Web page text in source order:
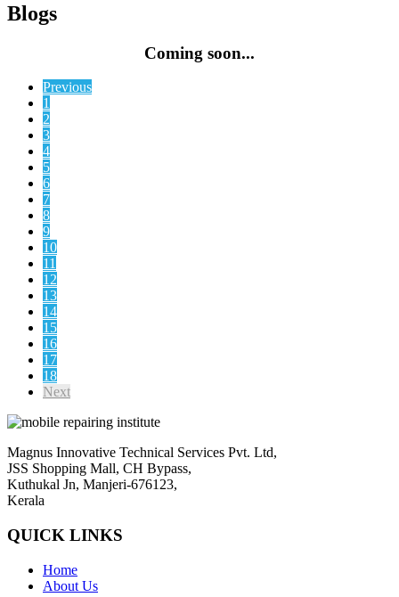
Blogs
Coming soon...
Previous
1
2
3
4
5
6
7
8
9
10
11
12
13
14
15
16
17
18
Next
Magnus Innovative Technical Services Pvt. Ltd,
JSS Shopping Mall, CH Bypass,
Kuthukal Jn, Manjeri-676123,
Kerala
QUICK LINKS
Home
About Us